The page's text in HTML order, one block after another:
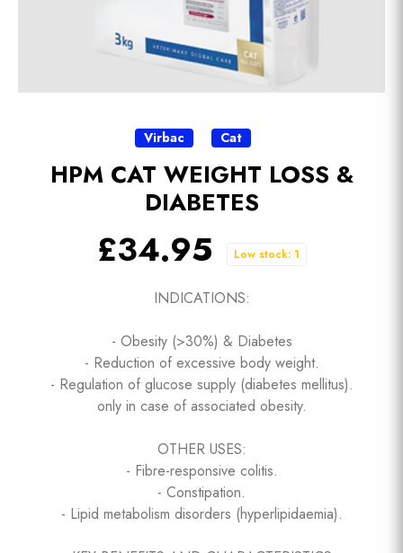
Virbac Cat
HPM CAT WEIGHT LOSS &
DIABETES
£34.95 Low stock: 1
INDICATIONS:
- Obesity (>30%) & Diabetes
- Reduction of excessive body weight.
- Regulation of glucose supply (diabetes mellitus).
only in case of associated obesity.
OTHER USES:
- Fibre-responsive colitis.
- Constipation.
- Lipid metabolism disorders (hyperlipidaemia).